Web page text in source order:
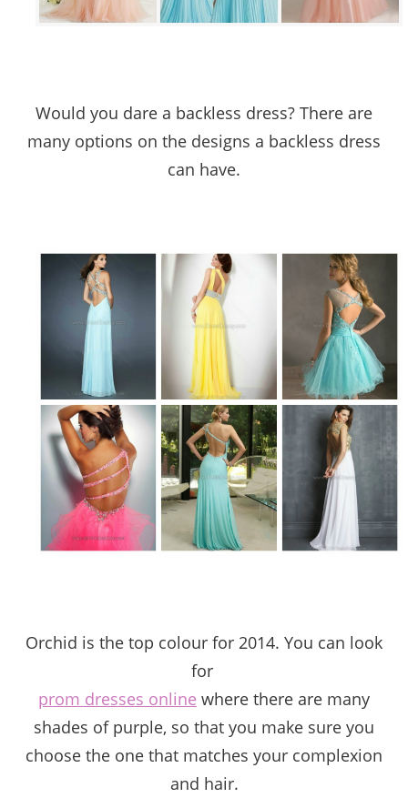
Would you dare a backless dress? There are
many options on the designs a backless dress
can have.
Orchid is the top colour for 2014. You can look
for
prom dresses online where there are many
shades of purple, so that you make sure you
choose the one that matches your complexion
and hair.